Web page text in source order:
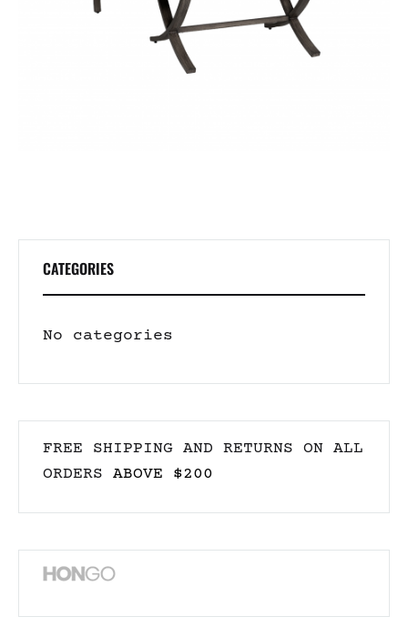
CATEGORIES
No categories
FREE SHIPPING AND RETURNS ON ALL
ORDERS ABOVE $200